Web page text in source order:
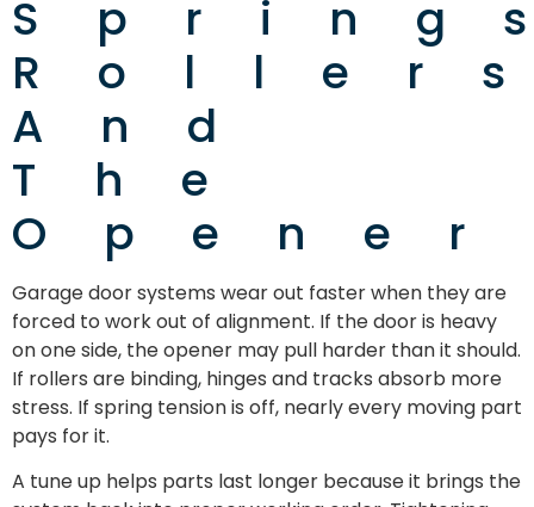
And
The
Opener
Garage door systems wear out faster when they are
forced to work out of alignment. If the door is heavy
on one side, the opener may pull harder than it should.
If rollers are binding, hinges and tracks absorb more
stress. If spring tension is off, nearly every moving part
pays for it.
A tune up helps parts last longer because it brings the